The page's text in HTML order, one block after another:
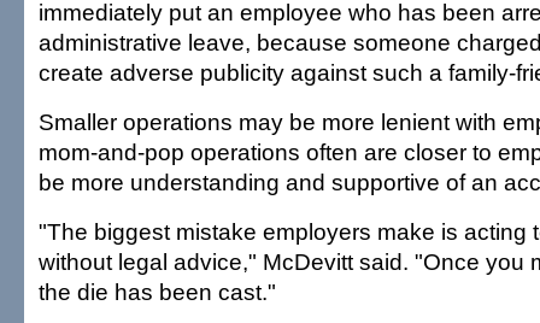
immediately put an employee who has been
administrative leave, because someone
create adverse publicity against such a family-
Smaller operations may be more lenient with
mom-and-pop operations often are closer to
be more understanding and supportive of an
"The biggest mistake employers make is acting
without legal advice," McDevitt said. "Once you
the die has been cast."